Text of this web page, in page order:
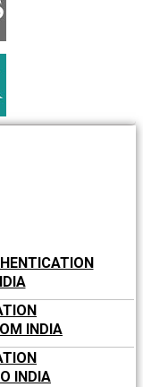
INDIA
INDIA